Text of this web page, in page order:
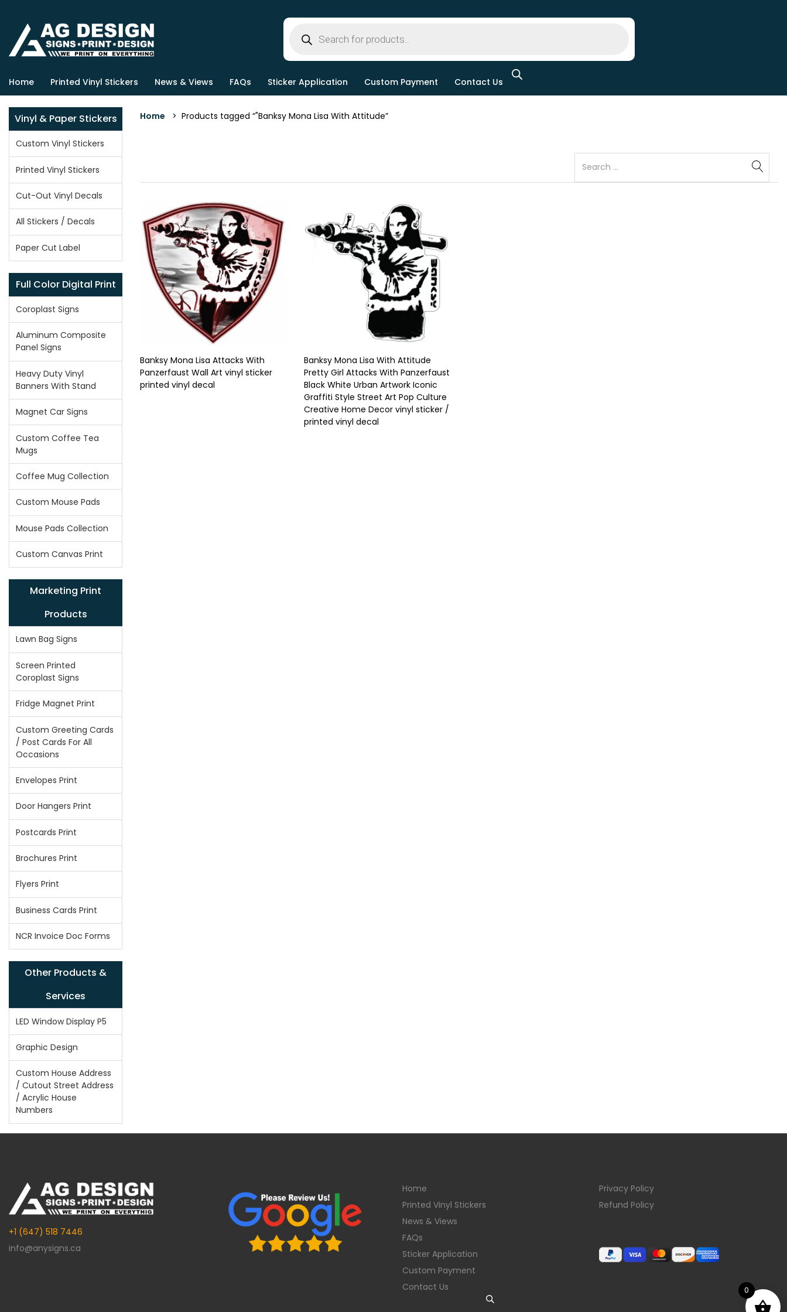
Home Printed Vinyl Stickers News & Views FAQs Sticker Application Custom Payment Contact Us
Vinyl & Paper Stickers
Custom Vinyl Stickers
Printed Vinyl Stickers
Cut-Out Vinyl Decals
All Stickers / Decals
Paper Cut Label
Full Color Digital Print
Coroplast Signs
Aluminum Composite
Panel Signs
Heavy Duty Vinyl
Banners With Stand
Magnet Car Signs
Custom Coffee Tea
Mugs
Coffee Mug Collection
Custom Mouse Pads
Mouse Pads Collection
Custom Canvas Print
Marketing Print
Products
Lawn Bag Signs
Screen Printed
Coroplast Signs
Fridge Magnet Print
Custom Greeting Cards
/ Post Cards For All
Occasions
Envelopes Print
Door Hangers Print
Postcards Print
Brochures Print
Flyers Print
Business Cards Print
NCR Invoice Doc Forms
Other Products &
Services
LED Window Display P5
Graphic Design
Custom House Address
/ Cutout Street Address
/ Acrylic House
Numbers
Home > Products tagged “"Banksy Mona Lisa With Attitude”
Banksy Mona Lisa Attacks With
Panzerfaust Wall Art vinyl sticker
printed vinyl decal
Banksy Mona Lisa With Attitude
Pretty Girl Attacks With Panzerfaust
Black White Urban Artwork Iconic
Graffiti Style Street Art Pop Culture
Creative Home Decor vinyl sticker /
printed vinyl decal
+1 (647) 518 7446
info@anysigns.ca
Home
Printed Vinyl Stickers
News & Views
FAQs
Sticker Application
Custom Payment
Contact Us
Privacy Policy
Refund Policy
0